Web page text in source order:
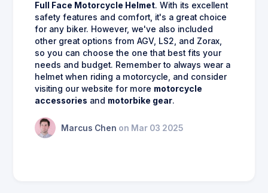
Full Face Motorcycle Helmet. With its excellent
safety features and comfort, it's a great choice
for any biker. However, we've also included
other great options from AGV, LS2, and Zorax,
so you can choose the one that best fits your
needs and budget. Remember to always wear a
helmet when riding a motorcycle, and consider
visiting our website for more motorcycle
accessories and motorbike gear.
Marcus Chen on Mar 03 2025